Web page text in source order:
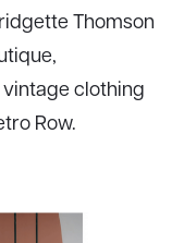
Thomson
vintage clothing
Row.